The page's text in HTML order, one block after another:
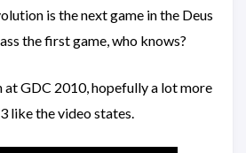
is the next game in the Deus
the first game, who knows?
at GDC 2010, hopefully a lot more
like the video states.